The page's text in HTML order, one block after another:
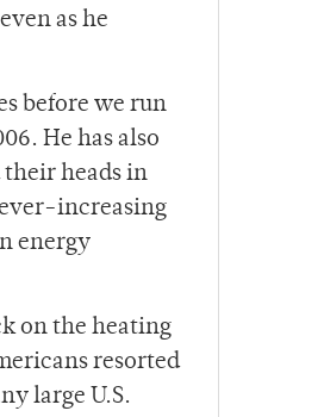
as he
before we run
He has also
their heads in
increasing
energy
on the heating
resorted
large U.S.